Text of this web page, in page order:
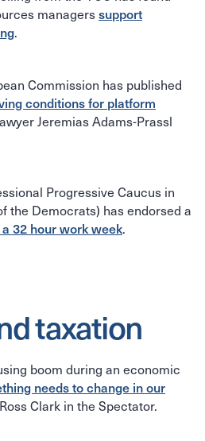
managerssupport
.
Commission has published
conditions for platform
Jeremias Adams-Prassl
Progressive Caucus in
the Democrats) has endorsed a
32 hour work week.
taxation
boom during an economic
needs to change in our
Clark in the Spectator.